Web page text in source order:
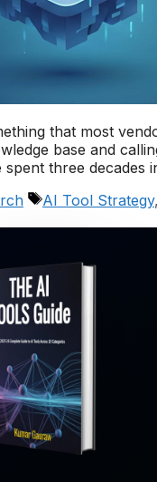
that most
base and
spent three
Tags
AI Tool Strategy,